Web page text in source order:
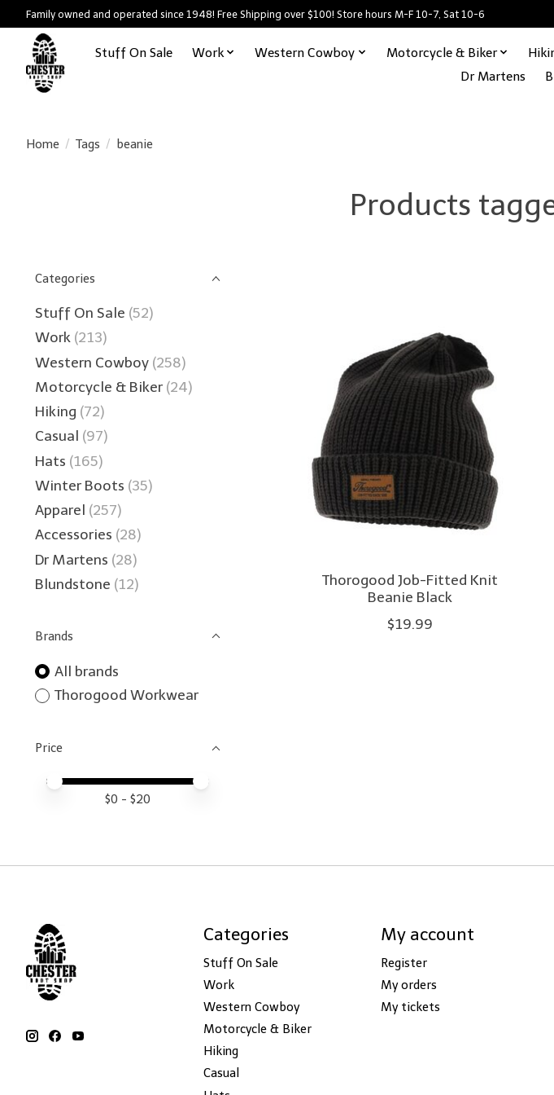
Family owned and operated since 1948! Free Shipping over $100! Store hours M-F 10-7, Sat 10-6
Stuff On Sale Work Western Cowboy Motorcycle & Biker
Dr Martens
Home / Tags / beanie
Products
Categories
Stuff On Sale (52)
Work (213)
Western Cowboy (258)
Motorcycle & Biker (24)
Hiking (72)
Casual (97)
Hats (165)
Winter Boots (35)
Apparel (257)
Accessories (28)
Dr Martens (28)
Blundstone (12)
Brands
All brands
Thorogood Workwear
Price
Price minimum value
Price maximum value
$0 - $20
Thorogood Job-Fitted Knit
Beanie Black
$19.99
Categories
Stuff On Sale
Work
Western Cowboy
Motorcycle & Biker
Hiking
Casual
My account
Register
My orders
My tickets